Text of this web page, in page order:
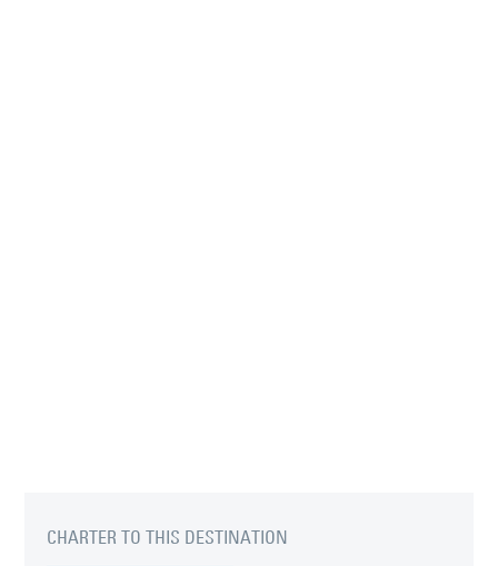
CHARTER TO THIS DESTINATION